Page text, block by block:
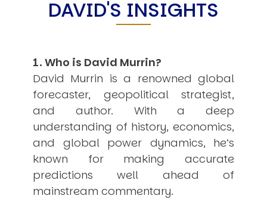
USER MENU
Engage David
Cart
Log in
APPLYING THE CODE OF HISTORY
Creating Actionable Strategies For The Future
DAVID'S INSIGHTS
1. Who is David Murrin?
David Murrin is a renowned global
forecaster, geopolitical strategist,
and author. With a deep
understanding of history, economics,
and global power dynamics, he’s
known for making accurate
predictions well ahead of
mainstream commentary.